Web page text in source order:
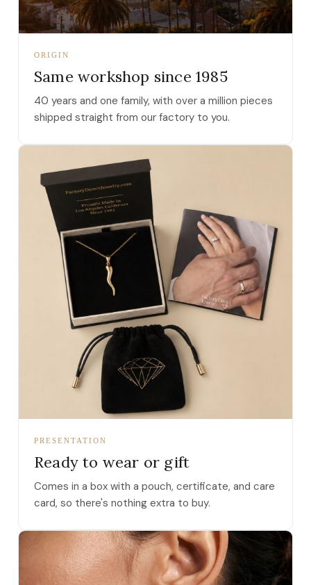
ORIGIN
Same workshop since 1985
40 years and one family, with over a million pieces
shipped straight from our factory to you.
PRESENTATION
Ready to wear or gift
Comes in a box with a pouch, certificate, and care
card, so there's nothing extra to buy.